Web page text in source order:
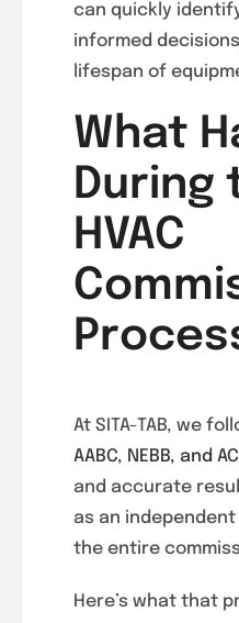
can quickly
informed
lifespan of
What
During
HVAC
At SITA-TAB, we
AABC, NEBB, and
and accurate
as an
the entire
Here’s what that